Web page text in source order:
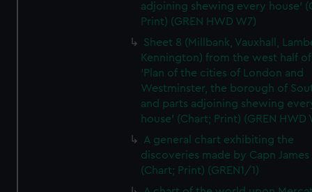
adjoining shewing every house'
Print) (GREN HWD W7)
Sheet 8 (Millbank, Vauxhall,
Kennington) from the west half
'Plan of the cities of London and
Westminster, the borough of
and parts adjoining shewing
house' (Chart; Print) (GREN HWD
A general chart exhibiting the
discoveries made by Capn
(Chart; Print) (GREN1/1)